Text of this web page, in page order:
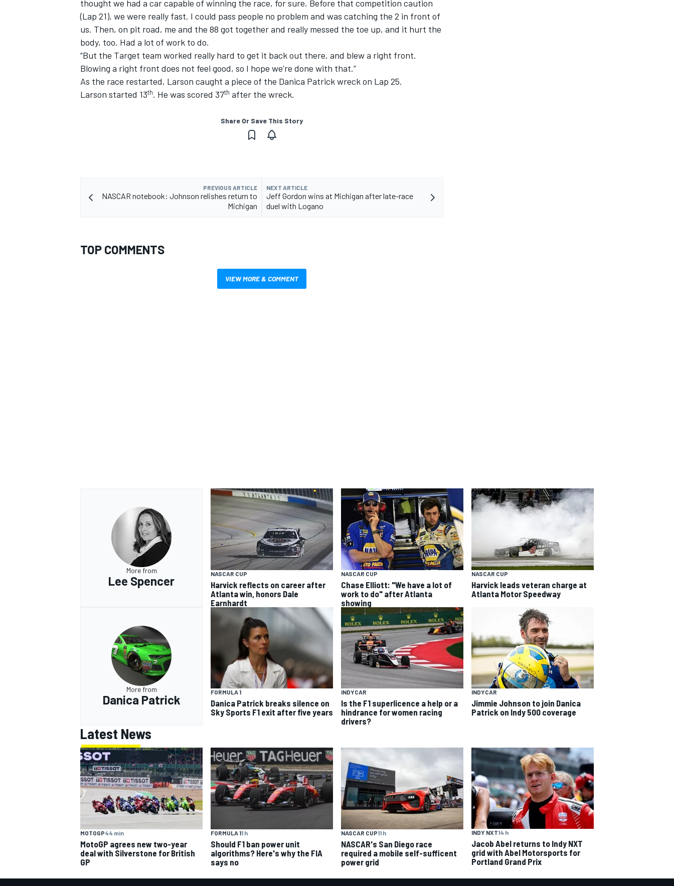
thought we had a car capable of winning the race, for sure. Before that competition caution
(Lap 21), we were really fast. I could pass people no problem and was catching the 2 in front of
us. Then, on pit road, me and the 88 got together and really messed the toe up, and it hurt the
body, too. Had a lot of work to do.
“But the Target team worked really hard to get it back out there, and blew a right front.
Blowing a right front does not feel good, so I hope we’re done with that.”
As the race restarted, Larson caught a piece of the Danica Patrick wreck on Lap 25.
Larson started 13th. He was scored 37th after the wreck.
Share Or Save This Story
PREVIOUS ARTICLE
NASCAR notebook: Johnson relishes return to
Michigan
NEXT ARTICLE
Jeff Gordon wins at Michigan after late-race
duel with Logano
TOP COMMENTS
VIEW MORE & COMMENT
More from
Lee Spencer
NASCAR CUP
Harvick reflects on career after
Atlanta win, honors Dale
Earnhardt
NASCAR CUP
Chase Elliott: "We have a lot of
work to do" after Atlanta
showing
NASCAR CUP
Harvick leads veteran charge at
Atlanta Motor Speedway
More from
Danica Patrick
FORMULA 1
Danica Patrick breaks silence on
Sky Sports F1 exit after five years
INDYCAR
Is the F1 superlicence a help or a
hindrance for women racing
drivers?
INDYCAR
Jimmie Johnson to join Danica
Patrick on Indy 500 coverage
Latest News
MOTOGP44 min
MotoGP agrees new two-year
deal with Silverstone for British
GP
FORMULA 11 h
Should F1 ban power unit
algorithms? Here's why the FIA
says no
NASCAR CUP11 h
NASCAR's San Diego race
required a mobile self-sufficent
power grid
INDY NXT14 h
Jacob Abel returns to Indy NXT
grid with Abel Motorsports for
Portland Grand Prix